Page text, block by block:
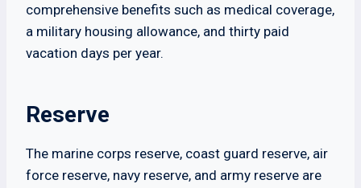
comprehensive benefits such as medical coverage,
a military housing allowance, and thirty paid
vacation days per year.
Reserve
The marine corps reserve, coast guard reserve, air
force reserve, navy reserve, and army reserve are